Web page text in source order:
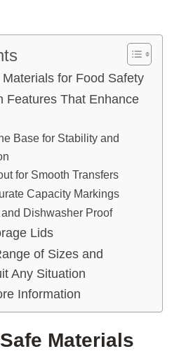
for Food Safety
Features That Enhance
Base for Stability and
for Smooth Transfers
Capacity Markings
Dishwasher Proof
Lids
of Sizes and
Any Situation
Information
Materials